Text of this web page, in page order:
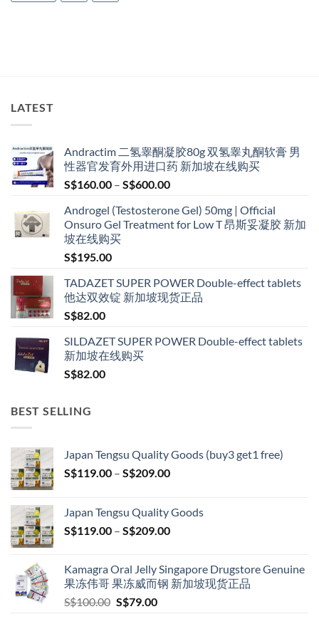
LATEST
Andractim 二氢睾酮凝胶80g 双氢睾丸酮软膏 男
性器官发育外用进口药 新加坡在线购买
S$160.00 – S$600.00Price
S$160.00
through
Androgel (Testosterone Gel) 50mg | Official
Onsuro Gel Treatment for Low T 昂斯妥凝胶 新加
坡在线购买
S$195.00
TADAZET SUPER POWER Double-effect tablets
他达双效锭 新加坡现货正品
S$82.00
SILDAZET SUPER POWER Double-effect tablets
新加坡在线购买
S$82.00
BEST SELLING
Japan Tengsu Quality Goods (buy3 get1 free)
S$119.00 – S$209.00Price
through
S$209.00
Japan Tengsu Quality Goods
S$119.00 – S$209.00Price
through
S$209.00
Kamagra Oral Jelly Singapore Drugstore Genuine
果冻伟哥 果冻威而钢 新加坡现货正品
S$100.00 Original
S$79.00Current